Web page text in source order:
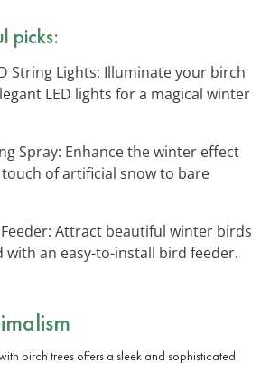
picks:
String Lights: Illuminate your birch
LED lights for a magical winter
Spray: Enhance the winter effect
of artificial snow to bare
Attract beautiful winter birds
with an easy-to-install bird feeder.